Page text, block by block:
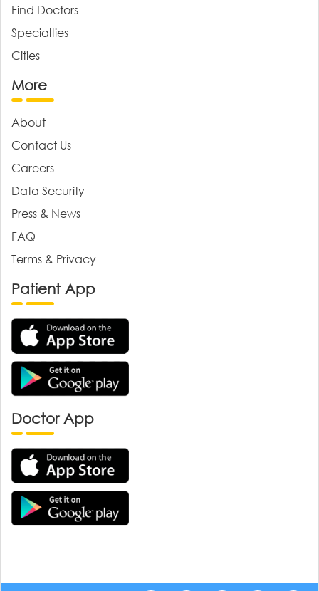
Find Doctors
Specialties
Cities
More
About
Contact Us
Careers
Data Security
Press & News
FAQ
Terms & Privacy
Patient App
Doctor App